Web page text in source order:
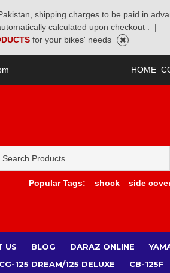
shipping charges to be paid in
calculated upon checkout .
|
for your bikes' needs
HOME
Popular Tags:
shock side
US BLOG DARAZ ONLINE
CG-125 DREAM/125 DELUXE CB-125F